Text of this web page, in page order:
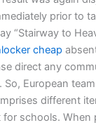
prior to
“Stairway to
cheap
direct any
So, European
different
for schools. When